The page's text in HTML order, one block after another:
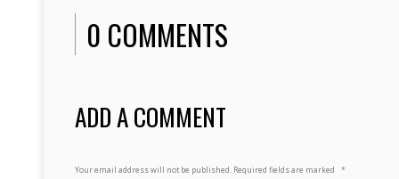
0 COMMENTS
ADD A COMMENT
Your email address will not be published. Required fields are marked *